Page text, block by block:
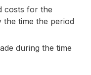
costs for the
the time the period
during the time